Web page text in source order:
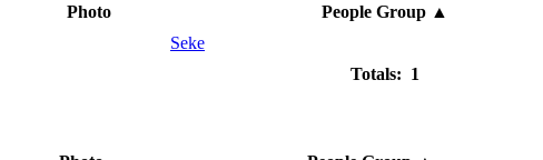
Photo
People Group▲
Seke
Totals: 1